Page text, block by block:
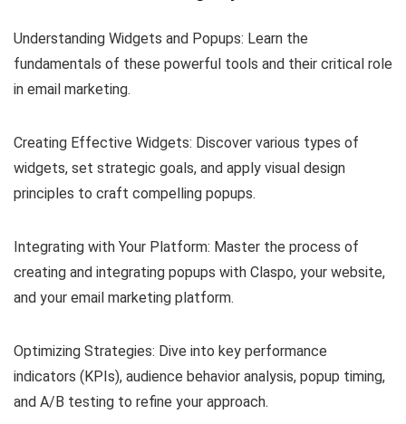
Understanding Widgets and Popups: Learn the
fundamentals of these powerful tools and their critical role
in email marketing.
Creating Effective Widgets: Discover various types of
widgets, set strategic goals, and apply visual design
principles to craft compelling popups.
Integrating with Your Platform: Master the process of
creating and integrating popups with Claspo, your website,
and your email marketing platform.
Optimizing Strategies: Dive into key performance
indicators (KPIs), audience behavior analysis, popup timing,
and A/B testing to refine your approach.